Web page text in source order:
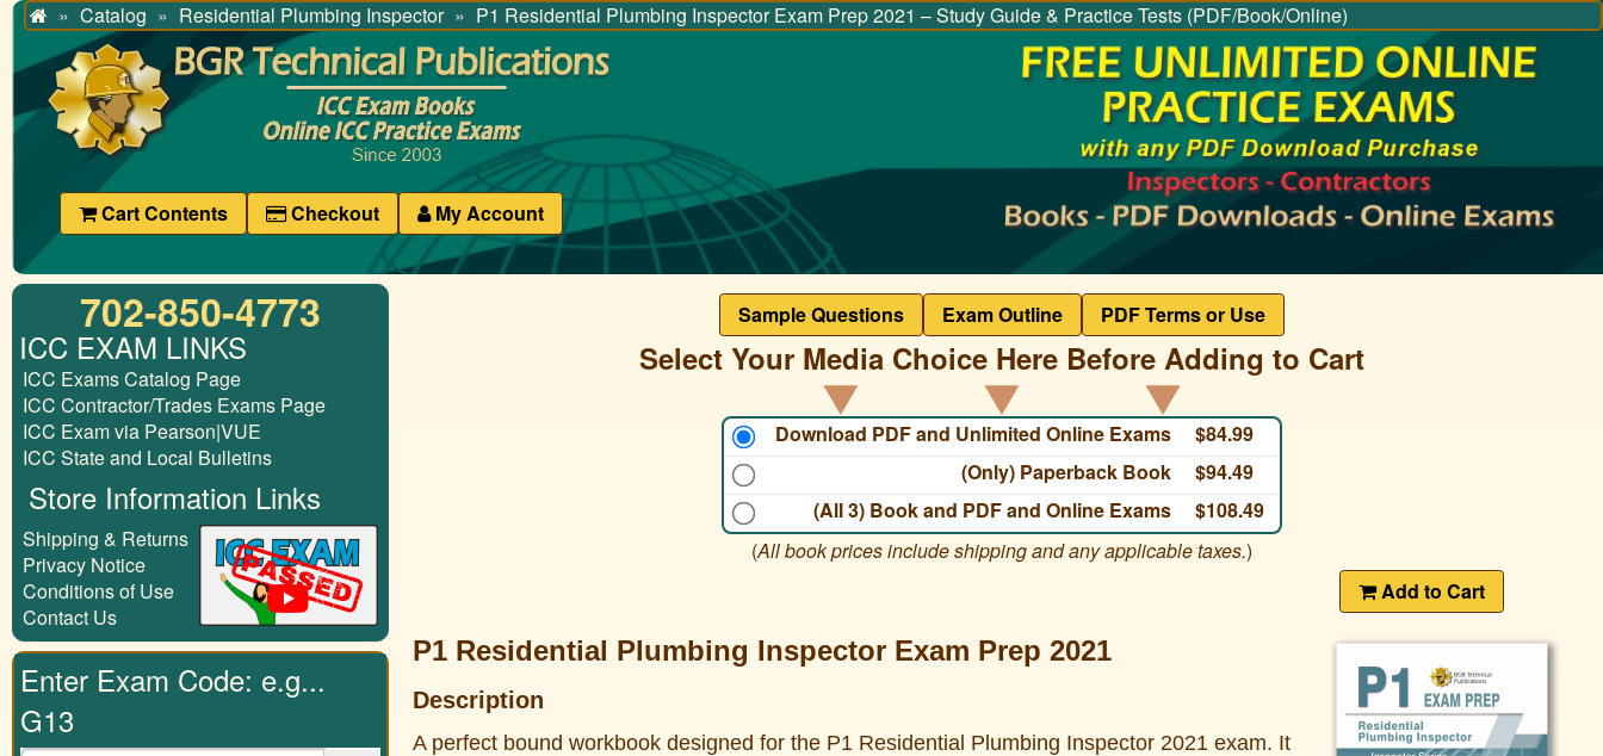
HomeCatalog Residential Plumbing Inspector P1 Residential Plumbing Inspector Exam Prep 2021 – Study Guide & Practice Tests (PDF/Book/Online)
Cart Contents Checkout My Account
Sample Questions Exam Outline PDF Terms or Use
Select Your Media Choice Here Before Adding to Cart
Download PDF and Unlimited Online Exams
$84.99
(Only) Paperback Book
$94.49
(All 3) Book and PDF and Online Exams
$108.49
(All book prices include shipping and any applicable taxes.)
Add to Cart
P1 Residential Plumbing Inspector Exam Prep 2021
Description
A perfect bound workbook designed for the P1 Residential Plumbing Inspector 2021 exam. It
702-850-4773
ICC EXAM LINKS
ICC Exams Catalog Page
ICC Contractor/Trades Exams Page
ICC Exam via Pearson|VUE
ICC State and Local Bulletins
Store Information Links
Shipping & Returns
Privacy Notice
Conditions of Use
Contact Us
Enter Exam Code: e.g...
G13